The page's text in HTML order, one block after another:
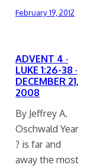
February 19, 2012
ADVENT 4 ·
LUKE 1:26-38 ·
DECEMBER 21,
2008
By Jeffrey A.
Oschwald Year
? is far and
away the most